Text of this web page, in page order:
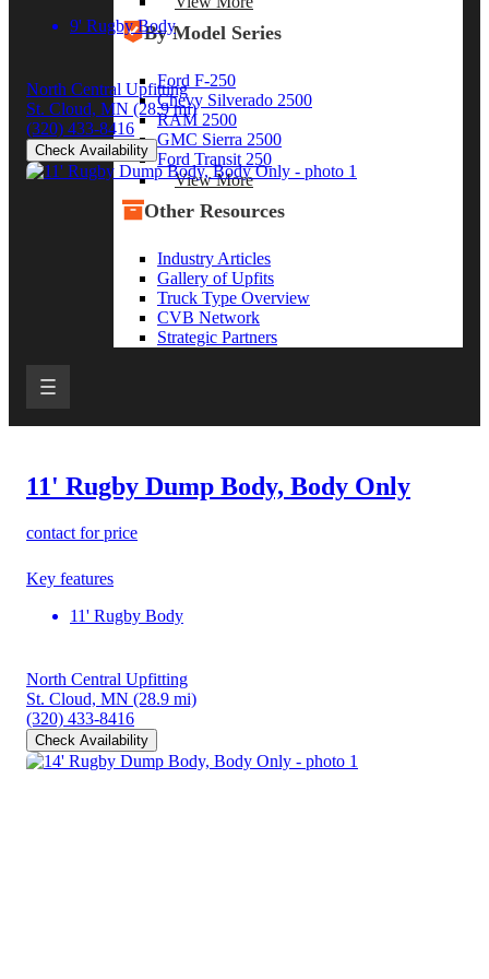
By Model Series
Ford F-250
Chevy Silverado 2500
RAM 2500
GMC Sierra 2500
Ford Transit 250
View More
Other Resources
Industry Articles
Gallery of Upfits
Truck Type Overview
CVB Network
Strategic Partners
9' Rugby Body
North Central Upfitting
St. Cloud, MN (28.9 mi)
(320) 433-8416
Check Availability
11' Rugby Dump Body, Body Only
contact for price
Key features
11' Rugby Body
North Central Upfitting
St. Cloud, MN (28.9 mi)
(320) 433-8416
Check Availability